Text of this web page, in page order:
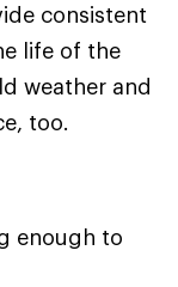
consistent
life of the
weather and
too.
enough to